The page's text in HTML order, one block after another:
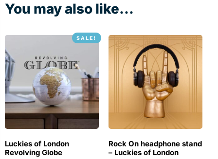
You may also like...
SALE!
Luckies of London
Revolving Globe
Rock On headphone stand
– Luckies of London